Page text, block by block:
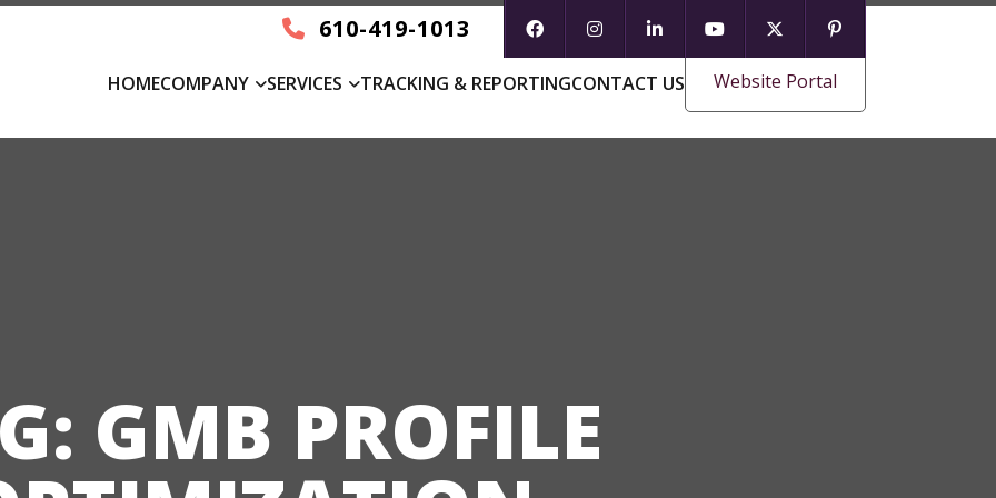
HOMECOMPANY SERVICES TRACKING & REPORTINGCONTACT US Website Portal
610-419-1013
GMB PROFILE